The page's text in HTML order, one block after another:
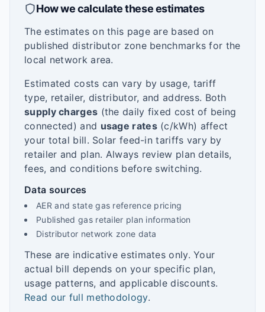
How we calculate these estimates
The estimates on this page are based on
published distributor zone benchmarks for the
local network area.
Estimated costs can vary by usage, tariff
type, retailer, distributor, and address. Both
supply charges (the daily fixed cost of being
connected) and usage rates(c/kWh) affect
your total bill. Solar feed-in tariffs vary by
retailer and plan. Always review plan details,
fees, and conditions before switching.
Data sources
AER and state gas reference pricing
Published gas retailer plan information
Distributor network zone data
These are indicative estimates only. Your
actual bill depends on your specific plan,
usage patterns, and applicable discounts.
Read our full methodology.